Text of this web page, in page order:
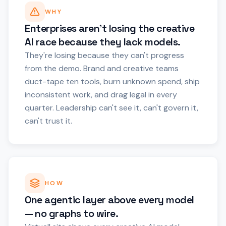
WHY
Enterprises aren't losing the creative
AI race because they lack models.
They're losing because they can't progress
from the demo. Brand and creative teams
duct-tape ten tools, burn unknown spend, ship
inconsistent work, and drag legal in every
quarter. Leadership can't see it, can't govern it,
can't trust it.
HOW
One agentic layer above every model
— no graphs to wire.